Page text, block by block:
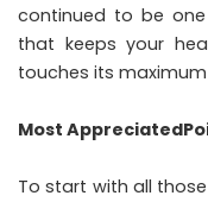
continued to be
that keeps your
touches its
Most
To start with all